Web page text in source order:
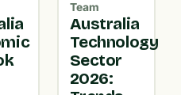
Team
Australia
Technology
Sector
2026: